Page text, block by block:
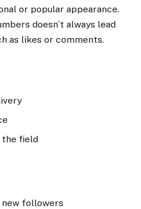
or popular appearance.
doesn’t always lead
as likes or comments.
the field
followers